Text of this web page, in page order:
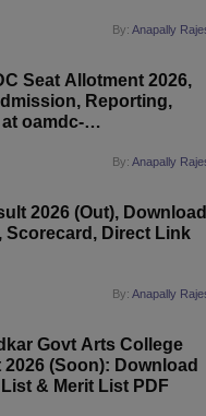
By:Anapally
Seat Allotment 2026,
Reporting,
oamdc-
By:Anapally
2026 (Out), Download
Scorecard, Direct Link
By:Anapally
Govt Arts College
2026 (Soon): Download
& Merit List PDF